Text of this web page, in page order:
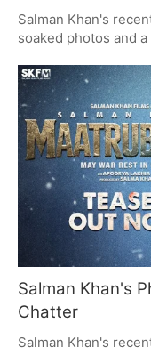
Salman Khan's
soaked photos and
his commanding
caption hints at his
fitness, fashion, and
anticipation for
Salman Khan's
Chatter
Salman Khan's